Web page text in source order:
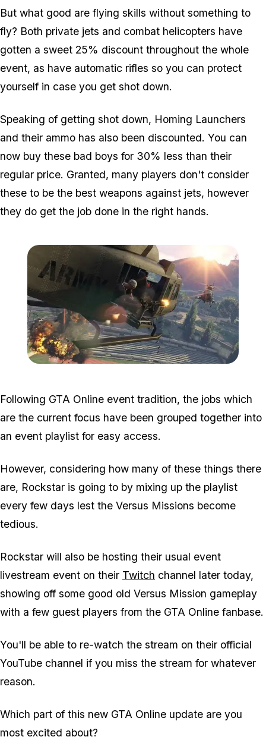
But what good are flying skills without something to
fly? Both private jets and combat helicopters have
gotten a sweet 25% discount throughout the whole
event, as have automatic rifles so you can protect
yourself in case you get shot down.
Speaking of getting shot down, Homing Launchers
and their ammo has also been discounted. You can
now buy these bad boys for 30% less than their
regular price. Granted, many players don't consider
these to be the best weapons against jets, however
they do get the job done in the right hands.
Following GTA Online event tradition, the jobs which
are the current focus have been grouped together into
an event playlist for easy access.
However, considering how many of these things there
are, Rockstar is going to by mixing up the playlist
every few days lest the Versus Missions become
tedious.
Rockstar will also be hosting their usual event
livestream event on their Twitch channel later today,
showing off some good old Versus Mission gameplay
with a few guest players from the GTA Online fanbase.
You'll be able to re-watch the stream on their official
YouTube channel if you miss the stream for whatever
reason.
Which part of this new GTA Online update are you
most excited about?